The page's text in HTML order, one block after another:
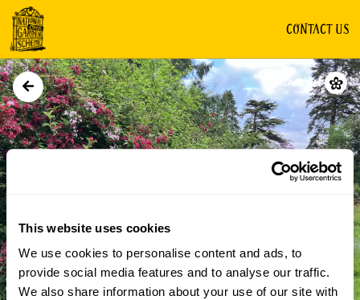
This website uses cookies
We use cookies to personalise content and ads, to
provide social media features and to analyse our traffic.
We also share information about your use of our site with
CONTACT US
GARDEN
Directions Gallery